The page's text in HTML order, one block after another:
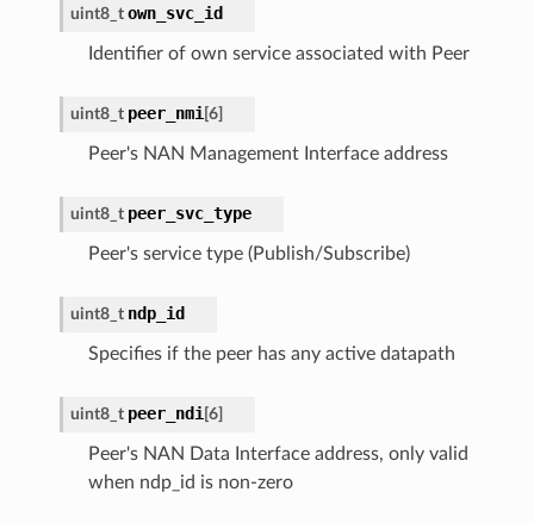
uint8_t own_svc_id
Identifier of own service associated with Peer
uint8_t peer_nmi [6]
Peer's NAN Management Interface address
uint8_t peer_svc_type
Peer's service type (Publish/Subscribe)
uint8_t ndp_id
Specifies if the peer has any active datapath
uint8_t peer_ndi [6]
Peer's NAN Data Interface address, only valid
when ndp_id is non-zero